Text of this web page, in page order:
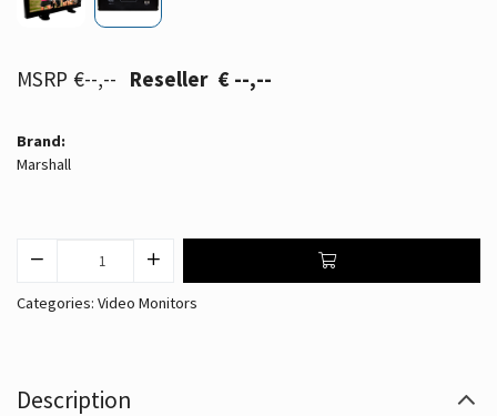
€--,-- € --,--
Brand:
Marshall
Categories: Video Monitors
Description